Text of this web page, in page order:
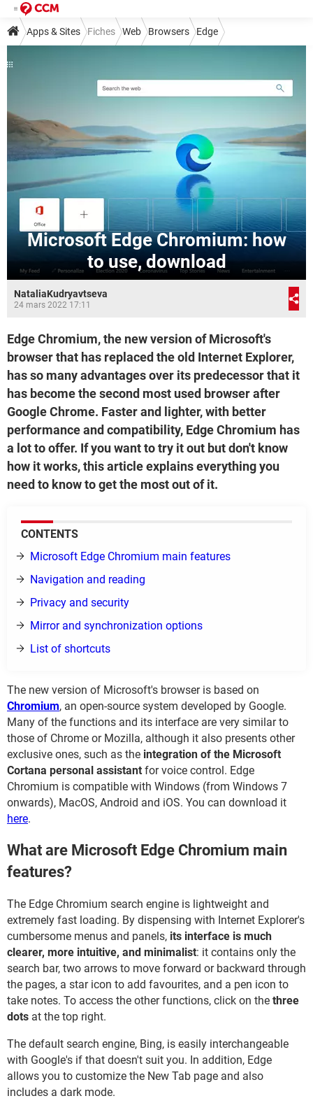
Apps & Sites Fiches Web Browsers Edge
Microsoft Edge Chromium: how
to use, download
NataliaKudryavtseva
24 mars 2022 17:11
Edge Chromium, the new version of Microsoft's
browser that has replaced the old Internet Explorer,
has so many advantages over its predecessor that it
has become the second most used browser after
Google Chrome. Faster and lighter, with better
performance and compatibility, Edge Chromium has
a lot to offer. If you want to try it out but don't know
how it works, this article explains everything you
need to know to get the most out of it.
CONTENTS
Microsoft Edge Chromium main features
Navigation and reading
Privacy and security
Mirror and synchronization options
List of shortcuts
The new version of Microsoft's browser is based on
Chromium, an open-source system developed by Google.
Many of the functions and its interface are very similar to
those of Chrome or Mozilla, although it also presents other
exclusive ones, such as the integration of the Microsoft
Cortana personal assistant for voice control. Edge
Chromium is compatible with Windows (from Windows 7
onwards), MacOS, Android and iOS. You can download it
here.
What are Microsoft Edge Chromium main
features?
The Edge Chromium search engine is lightweight and
extremely fast loading. By dispensing with Internet Explorer's
cumbersome menus and panels, its interface is much
clearer, more intuitive, and minimalist: it contains only the
search bar, two arrows to move forward or backward through
the pages, a star icon to add favourites, and a pen icon to
take notes. To access the other functions, click on the three
dots at the top right.
The default search engine, Bing, is easily interchangeable
with Google's if that doesn't suit you. In addition, Edge
allows you to customize the New Tab page and also
includes a dark mode.